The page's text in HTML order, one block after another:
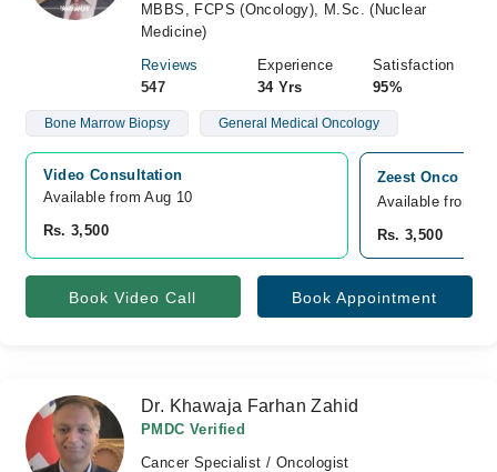
MBBS, FCPS (Oncology), M.Sc. (Nuclear
Medicine)
Reviews
547
Experience
34 Yrs
Satisfaction
95%
Bone Marrow Biopsy General Medical Oncology
Video Consultation
Available from Aug 10
Rs. 3,500
Zeest Onco
Available from
Rs. 3,500
Book Video Call Book Appointment
Dr. Khawaja Farhan Zahid
PMDC Verified
Cancer Specialist / Oncologist